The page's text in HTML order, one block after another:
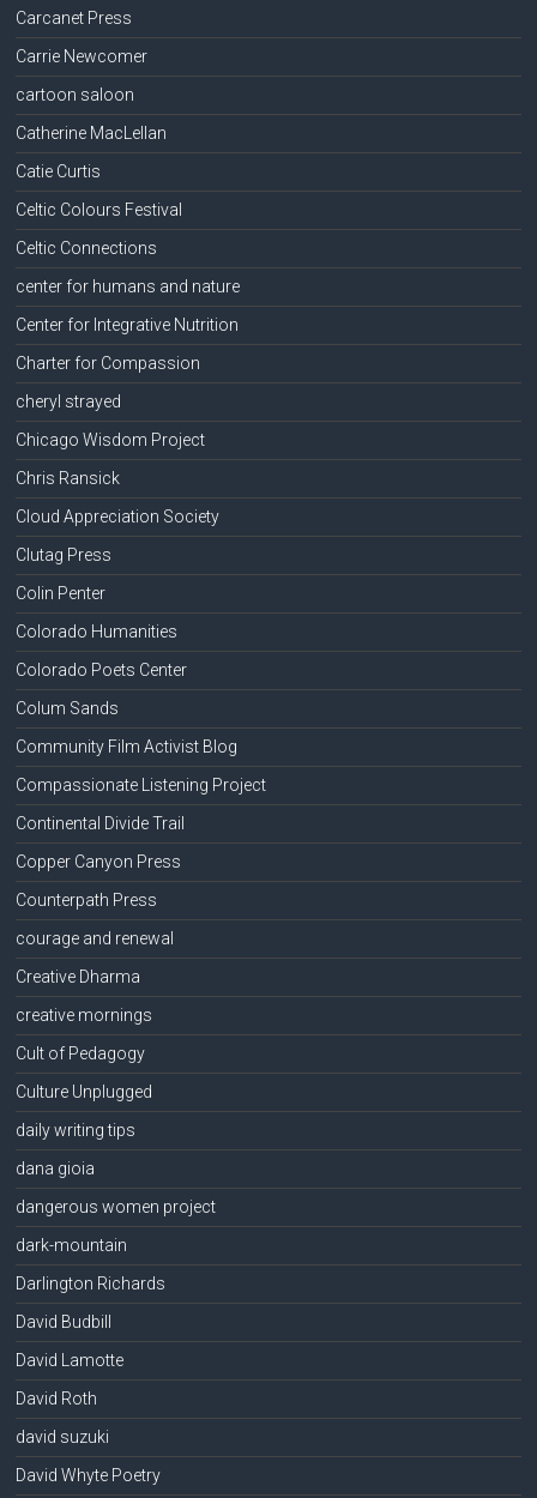
Carcanet Press
Carrie Newcomer
cartoon saloon
Catherine MacLellan
Catie Curtis
Celtic Colours Festival
Celtic Connections
center for humans and nature
Center for Integrative Nutrition
Charter for Compassion
cheryl strayed
Chicago Wisdom Project
Chris Ransick
Cloud Appreciation Society
Clutag Press
Colin Penter
Colorado Humanities
Colorado Poets Center
Colum Sands
Community Film Activist Blog
Compassionate Listening Project
Continental Divide Trail
Copper Canyon Press
Counterpath Press
courage and renewal
Creative Dharma
creative mornings
Cult of Pedagogy
Culture Unplugged
daily writing tips
dana gioia
dangerous women project
dark-mountain
Darlington Richards
David Budbill
David Lamotte
David Roth
david suzuki
David Whyte Poetry